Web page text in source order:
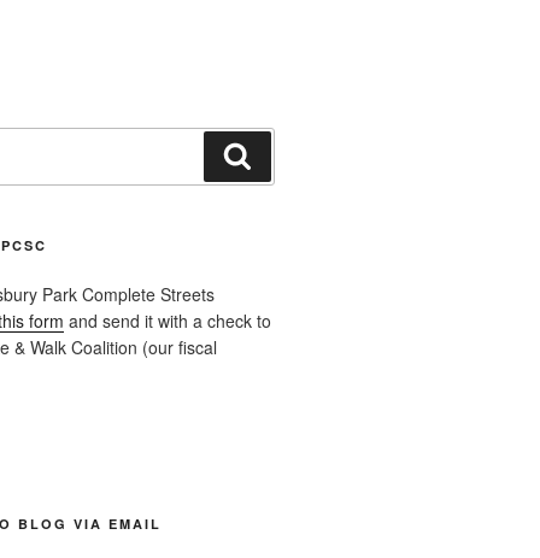
Park Complete Streets
form and send it with a check to
& Walk Coalition (our fiscal
BLOG VIA EMAIL